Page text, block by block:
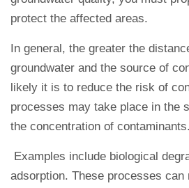
protect the affected areas.
In general, the greater the
groundwater and the source of
likely it is to reduce the risk of
processes may take place in the
the concentration of contaminants.
Examples include biological
adsorption. These processes can